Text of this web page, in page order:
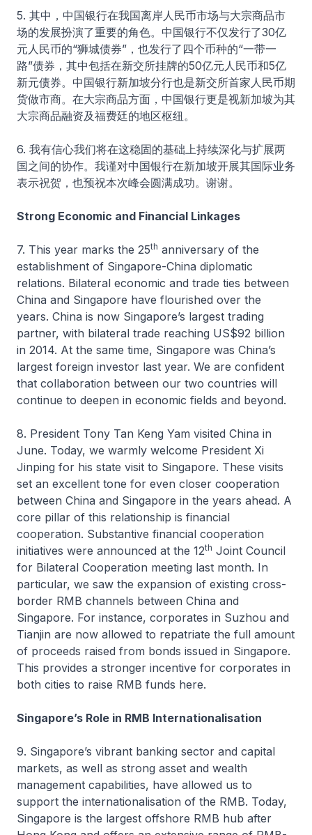
5. 其中，中国银行在我国离岸人民币市场与大宗商品市
场的发展扮演了重要的角色。中国银行不仅发行了30亿
元人民币的“狮城债券”，也发行了四个币种的“一带一
路”债券，其中包括在新交所挂牌的50亿元人民币和5亿
新元债券。中国银行新加坡分行也是新交所首家人民币期
货做市商。在大宗商品方面，中国银行更是视新加坡为其
大宗商品融资及福费廷的地区枢纽。
6. 我有信心我们将在这稳固的基础上持续深化与扩展两
国之间的协作。我谨对中国银行在新加坡开展其国际业务
表示祝贺，也预祝本次峰会圆满成功。谢谢。
Strong Economic and Financial Linkages
7. This year marks the 25th anniversary of the
establishment of Singapore-China diplomatic
relations. Bilateral economic and trade ties between
China and Singapore have flourished over the
years. China is now Singapore’s largest trading
partner, with bilateral trade reaching US$92 billion
in 2014. At the same time, Singapore was China’s
largest foreign investor last year. We are confident
that collaboration between our two countries will
continue to deepen in economic fields and beyond.
8. President Tony Tan Keng Yam visited China in
June. Today, we warmly welcome President Xi
Jinping for his state visit to Singapore. These visits
set an excellent tone for even closer cooperation
between China and Singapore in the years ahead. A
core pillar of this relationship is financial
cooperation. Substantive financial cooperation
initiatives were announced at the 12th Joint Council
for Bilateral Cooperation meeting last month. In
particular, we saw the expansion of existing cross-
border RMB channels between China and
Singapore. For instance, corporates in Suzhou and
Tianjin are now allowed to repatriate the full amount
of proceeds raised from bonds issued in Singapore.
This provides a stronger incentive for corporates in
both cities to raise RMB funds here.
Singapore’s Role in RMB Internationalisation
9. Singapore’s vibrant banking sector and capital
markets, as well as strong asset and wealth
management capabilities, have allowed us to
support the internationalisation of the RMB. Today,
Singapore is the largest offshore RMB hub after